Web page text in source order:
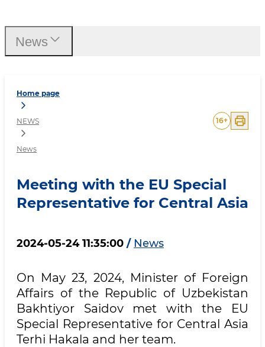
Home page
NEWS
News
16+
Meeting with the EU Special
Representative for Central Asia
2024-05-24 11:35:00 / News
On May 23, 2024, Minister of Foreign
Affairs of the Republic of Uzbekistan
Bakhtiyor Saidov met with the EU
Special Representative for Central Asia
Terhi Hakala and her team.
News